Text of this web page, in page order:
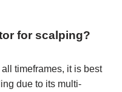
for scalping?
timeframes, it is best
due to its multi-